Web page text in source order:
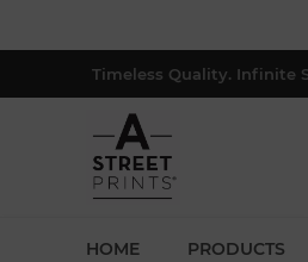
Timeless Quality. Infinite
HOME PRODUCTS